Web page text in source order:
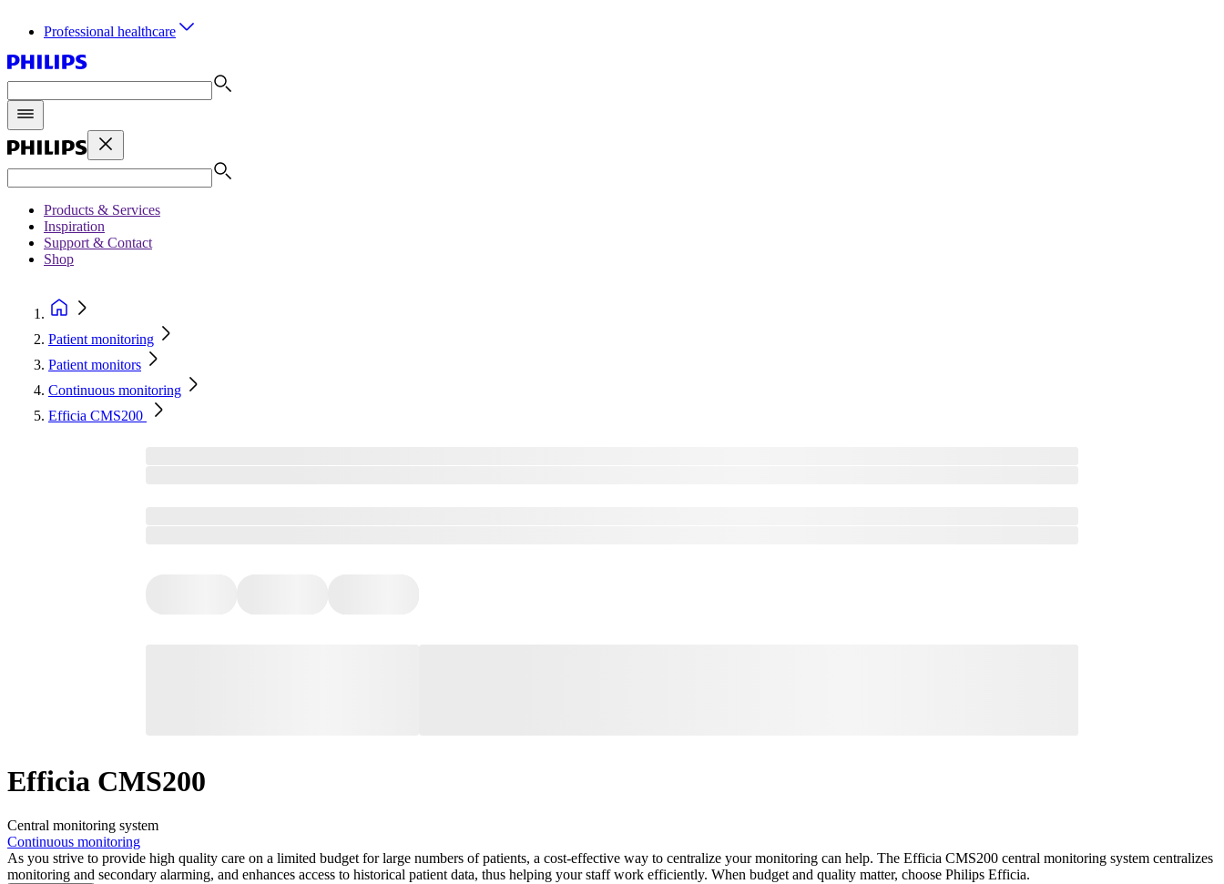
Professional healthcare
Products & Services
Inspiration
Support & Contact
Shop
Patient monitoring
Patient monitors
Continuous monitoring
Efficia CMS200
Efficia CMS200
Central monitoring system
Continuous monitoring
As you strive to provide high quality care on a limited budget for large numbers of patients, a cost-effective way to centralize your monitoring can help. The Efficia CMS200 central monitoring system centralizes
monitoring and secondary alarming, and enhances access to historical patient data, thus helping your staff work efficiently. When budget and quality matter, choose Philips Efficia.